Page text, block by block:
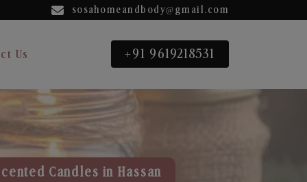
sosahomeandbody@gmail.com
Us +91 9619218531
Candles in Hassan